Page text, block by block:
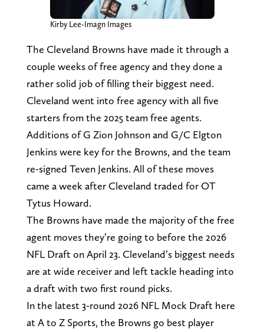
Kirby Lee-Imagn Images
The Cleveland Browns have made it through a
couple weeks of free agency and they done a
rather solid job of filling their biggest need.
Cleveland went into free agency with all five
starters from the 2025 team free agents.
Additions of G Zion Johnson and G/C Elgton
Jenkins were key for the Browns, and the team
re-signed Teven Jenkins. All of these moves
came a week after Cleveland traded for OT
Tytus Howard.
The Browns have made the majority of the free
agent moves they’re going to before the 2026
NFL Draft on April 23. Cleveland’s biggest needs
are at wide receiver and left tackle heading into
a draft with two first round picks.
In the latest 3-round 2026 NFL Mock Draft here
at A to Z Sports, the Browns go best player